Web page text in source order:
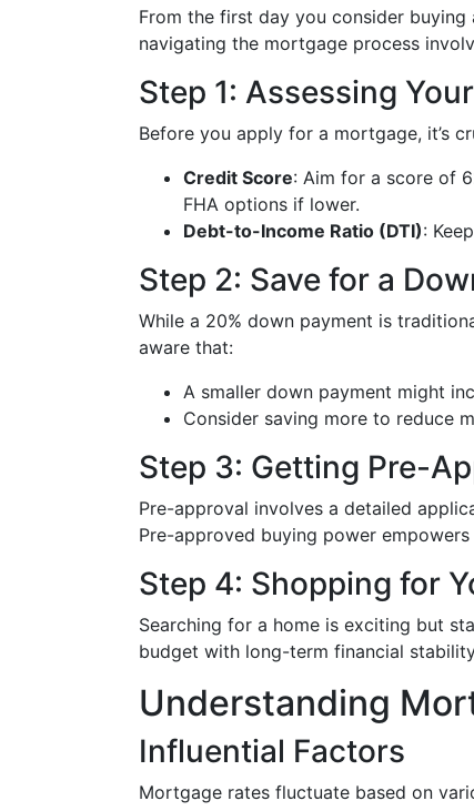
From the first day you consider
navigating the mortgage process
Step 1: Assessing
Before you apply for a mortgage, it’s
Credit Score: Aim for a score of
FHA options if lower.
Debt-to-Income Ratio (DTI):
Step 2: Save for a
While a 20% down payment is
aware that:
A smaller down payment might
Consider saving more to reduce
Step 3: Getting Pre-
Pre-approval involves a detailed
Pre-approved buying power
Step 4: Shopping for
Searching for a home is exciting but
budget with long-term financial
Understanding
Influential Factors
Mortgage rates fluctuate based on